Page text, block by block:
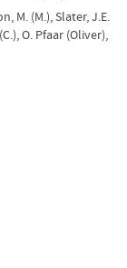
M. (M.),Slater, J.E.
,O. Pfaar (Oliver),